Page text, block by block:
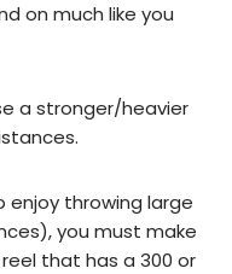
on much like you
a stronger/heavier
enjoy throwing large
you must make
that has a 300 or